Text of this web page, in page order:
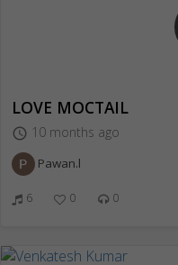
LOVE MOCTAIL
access_time 10 months ago
Pawan.l
6 0 0